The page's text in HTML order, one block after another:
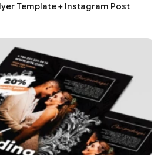
Template + Instagram Post